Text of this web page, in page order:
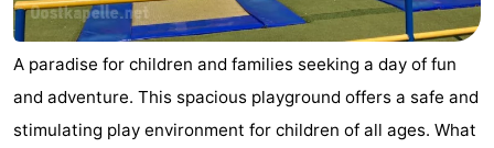
A paradise for children and families seeking a day of fun
and adventure. This spacious playground offers a safe and
stimulating play environment for children of all ages. What